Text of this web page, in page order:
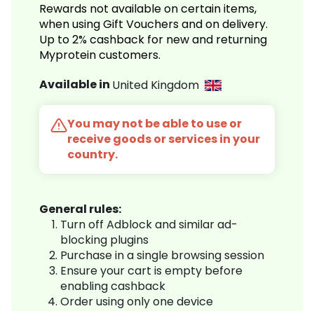
Rewards not available on certain items,
when using Gift Vouchers and on delivery.
Up to 2% cashback for new and returning
Myprotein customers.
Available in United Kingdom
You may not be able to use or
receive goods or services in your
country.
General rules:
Turn off Adblock and similar ad-
blocking plugins
Purchase in a single browsing session
Ensure your cart is empty before
enabling cashback
Order using only one device